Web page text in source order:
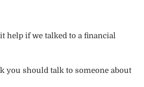
help if we talked to a financial
you should talk to someone about